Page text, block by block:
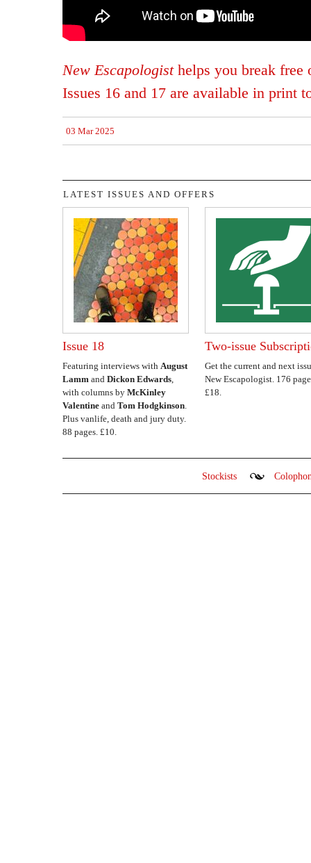
New Escapologisthelps you break free
Issues 16 and 17 are available in print
03 Mar 2025
LATEST ISSUES AND OFFERS
Issue 18
Featuring interviews with August
Lamm and Dickon Edwards,
with columns by McKinley
Valentine and Tom Hodgkinson.
Plus vanlife, death and jury duty.
88 pages. £10.
Two-issue
Get the current and next
New Escapologist. 176
£18.
Stockists